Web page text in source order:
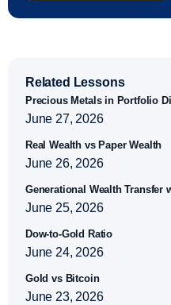
Related Lessons
Precious Metals in Portfolio
June 27, 2026
Real Wealth vs Paper Wealth
June 26, 2026
Generational Wealth Transfer
June 25, 2026
Dow-to-Gold Ratio
June 24, 2026
Gold vs Bitcoin
June 23, 2026